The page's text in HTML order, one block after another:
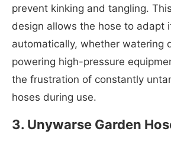
prevent kinking and tangling.
design allows the hose to adapt
automatically, whether watering
powering high-pressure
the frustration of constantly
hoses during use.
3. Unywarse Garden